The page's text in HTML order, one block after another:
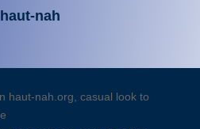
nah